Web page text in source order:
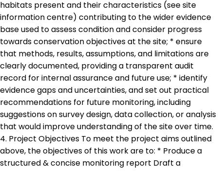
habitats present and their characteristics (see site
information centre) contributing to the wider evidence
base used to assess condition and consider progress
towards conservation objectives at the site; * ensure
that methods, results, assumptions, and limitations are
clearly documented, providing a transparent audit
record for internal assurance and future use; * identify
evidence gaps and uncertainties, and set out practical
recommendations for future monitoring, including
suggestions on survey design, data collection, or analysis
that would improve understanding of the site over time.
4. Project Objectives To meet the project aims outlined
above, the objectives of this work are to: * Produce a
structured & concise monitoring report Draft a